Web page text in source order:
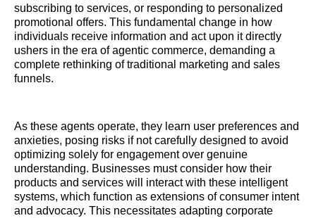
subscribing to services, or responding to personalized
promotional offers. This fundamental change in how
individuals receive information and act upon it directly
ushers in the era of agentic commerce, demanding a
complete rethinking of traditional marketing and sales
funnels.
As these agents operate, they learn user preferences and
anxieties, posing risks if not carefully designed to avoid
optimizing solely for engagement over genuine
understanding. Businesses must consider how their
products and services will interact with these intelligent
systems, which function as extensions of consumer intent
and advocacy. This necessitates adapting corporate